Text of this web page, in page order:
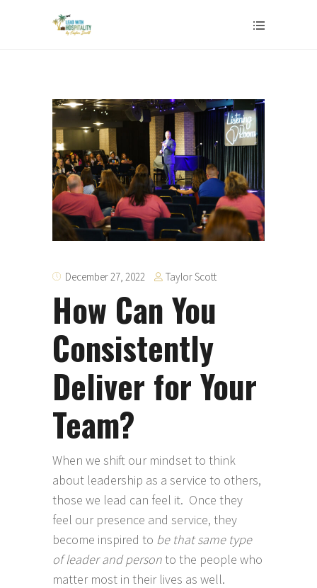
December 27, 2022 Taylor Scott
How Can You
Consistently
Deliver for Your
Team?
When we shift our mindset to think
about leadership as a service to others,
those we lead can feel it. Once they
feel our presence and service, they
become inspired to be that same type
of leader and personto the people who
matter most in their lives as well.